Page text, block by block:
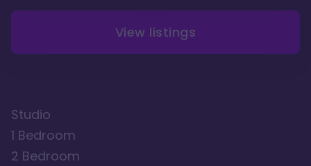
View listings
Studio
1 Bedroom
2 Bedroom